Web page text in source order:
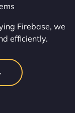
Firebase, we
efficiently.